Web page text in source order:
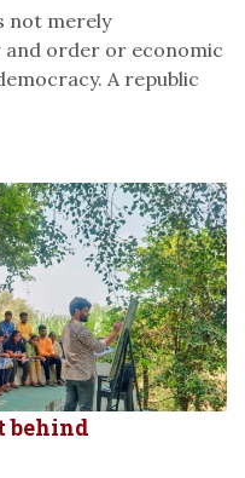
not merely
order or economic
A republic
behind